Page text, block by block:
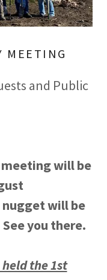
MEETING
and Public
will be
nugget will be
you there.
the 1st